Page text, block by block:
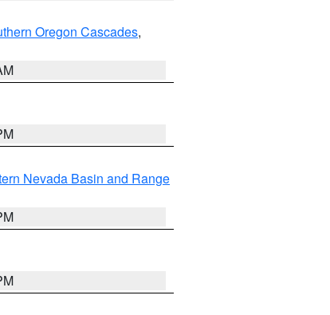
Oregon Cascades,
Nevada Basin and Range